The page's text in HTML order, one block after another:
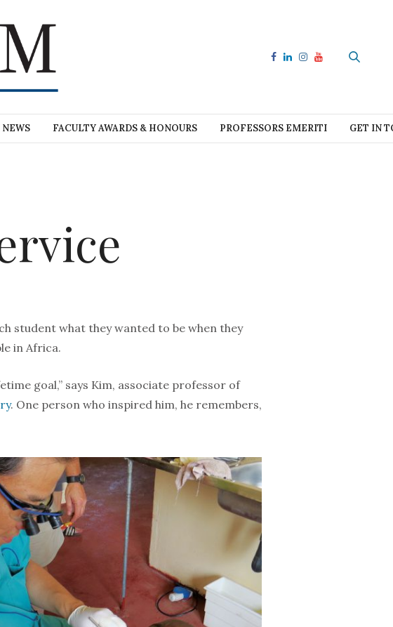
FACULTY AWARDS & HONOURS PROFESSORS EMERITI GET IN
student what they wanted to be when they
in Africa.
goal,” says Kim, associate professor of
. One person who inspired him, he remembers,